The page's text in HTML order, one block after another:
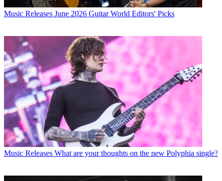
Music Releases June 2026 Guitar World Editors' Picks
Music Releases What are your thoughts on the new Polyphia single?